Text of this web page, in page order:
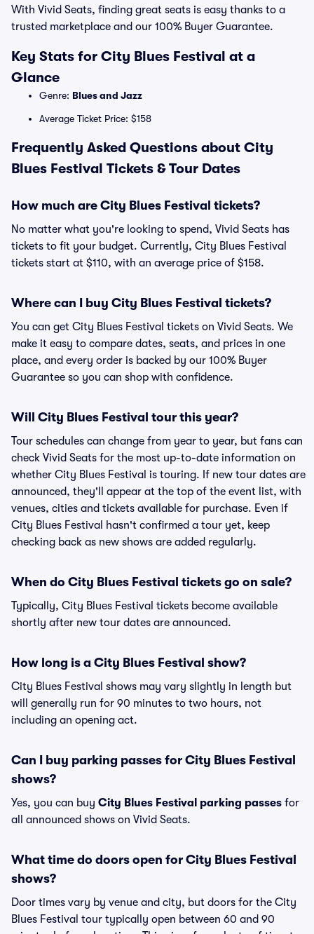
With Vivid Seats, finding great seats is easy thanks to a
trusted marketplace and our 100% Buyer Guarantee.
Key Stats for City Blues Festival at a
Glance
Genre: Blues and Jazz
Average Ticket Price: $158
Frequently Asked Questions about City
Blues Festival Tickets & Tour Dates
How much are City Blues Festival tickets?
No matter what you're looking to spend, Vivid Seats has
tickets to fit your budget. Currently, City Blues Festival
tickets start at $110, with an average price of $158.
Where can I buy City Blues Festival tickets?
You can get City Blues Festival tickets on Vivid Seats. We
make it easy to compare dates, seats, and prices in one
place, and every order is backed by our 100% Buyer
Guarantee so you can shop with confidence.
Will City Blues Festival tour this year?
Tour schedules can change from year to year, but fans can
check Vivid Seats for the most up-to-date information on
whether City Blues Festival is touring. If new tour dates are
announced, they'll appear at the top of the event list, with
venues, cities and tickets available for purchase. Even if
City Blues Festival hasn't confirmed a tour yet, keep
checking back as new shows are added regularly.
When do City Blues Festival tickets go on sale?
Typically, City Blues Festival tickets become available
shortly after new tour dates are announced.
How long is a City Blues Festival show?
City Blues Festival shows may vary slightly in length but
will generally run for 90 minutes to two hours, not
including an opening act.
Can I buy parking passes for City Blues Festival
shows?
Yes, you can buy City Blues Festival parking passes for
all announced shows on Vivid Seats.
What time do doors open for City Blues Festival
shows?
Door times vary by venue and city, but doors for the City
Blues Festival tour typically open between 60 and 90